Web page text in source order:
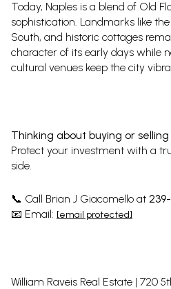
Today, Naples is a blend of Old
sophistication. Landmarks like
South, and historic cottages
character of its early days while
cultural venues keep the city
Thinking about buying or selling
Protect your investment with a
side.
📞 Call Brian J Giacomello at
📧 Email: [email protected]
William Raveis Real Estate | 720